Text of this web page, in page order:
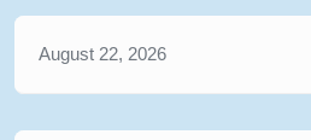
August 22, 2026